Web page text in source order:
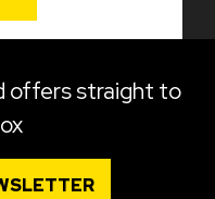
offers straight to